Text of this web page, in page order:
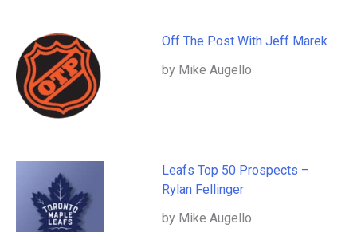
Off The Post With Jeff Marek
by Mike Augello
Leafs Top 50 Prospects –
Rylan Fellinger
by Mike Augello